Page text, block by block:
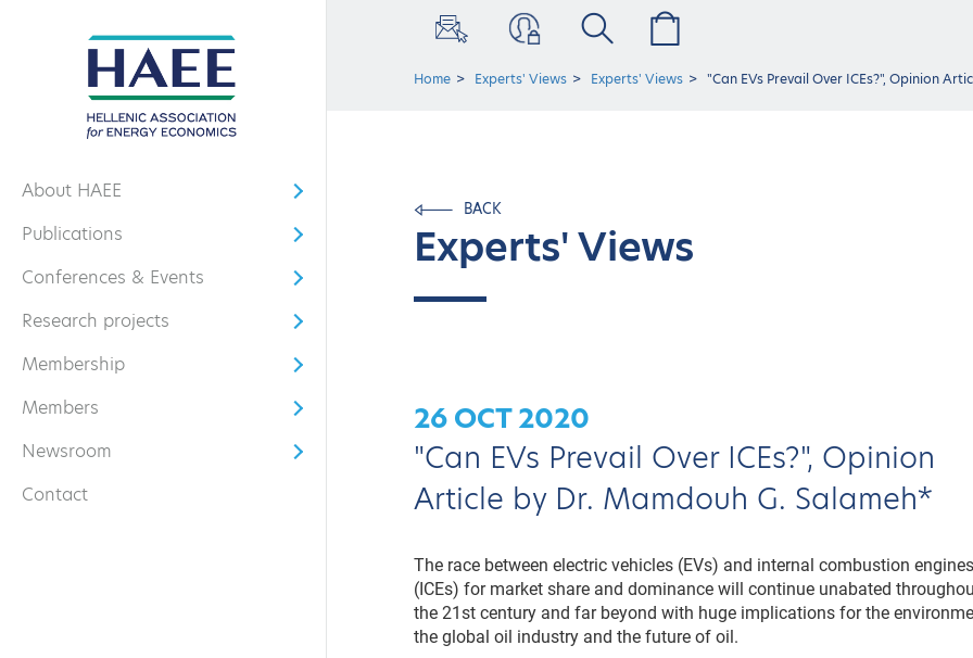
About HAEE
Open submenu
Publications
Open submenu
Conferences & Events
Open submenu
Research projects
Open submenu
Membership
Open submenu
Members
Open submenu
Newsroom
Open submenu
Contact
Home Experts' Views Experts' Views "Can EVs Prevail Over ICEs?", Opinion
BACK
Experts' Views
26 OCT 2020
"Can EVs Prevail Over ICEs?", Opinion
Article by Dr. Mamdouh G. Salameh*
The race between electric vehicles (EVs) and internal combustion engines
(ICEs) for market share and dominance will continue unabated
the 21st century and far beyond with huge implications for the
the global oil industry and the future of oil.